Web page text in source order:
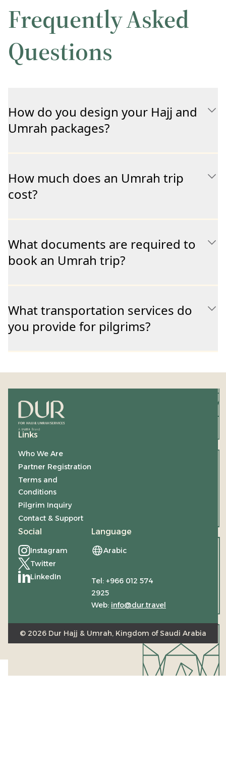
Frequently Asked
Questions
How do you design your Hajj and
Umrah packages?
How much does an Umrah trip
cost?
What documents are required to
book an Umrah trip?
What transportation services do
you provide for pilgrims?
Links
Who We Are
Partner Registration
Terms and
Conditions
Pilgrim Inquiry
Contact & Support
Social
Instagram
(Opens in a new tab)
Twitter
(Opens in a new tab)
LinkedIn
(Opens in a new tab)
Language
Arabic
Tel: +966 012 574
2925
Web: info@dur.travel
© 2026 Dur Hajj & Umrah, Kingdom of Saudi Arabia